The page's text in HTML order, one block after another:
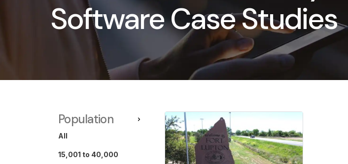
Software Case Studies
Population
All
15,001 to 40,000